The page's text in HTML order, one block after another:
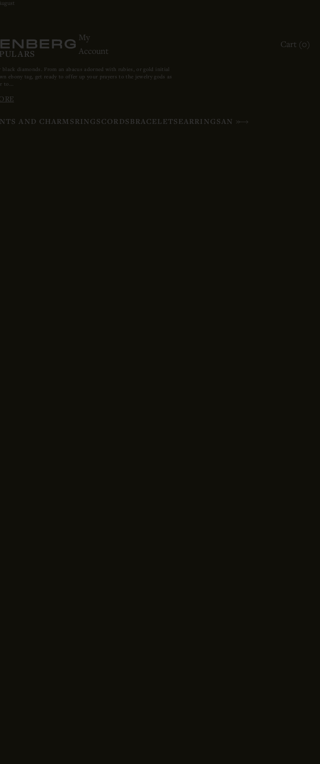
My
Account
Cart (0)
diamonds. From an abacus adorned with rubies, or gold initial
ebony tag, get ready to offer up your prayers to the jewelry gods as
to...
AND CHARMSRINGSCORDSBRACELETSEARRINGSANKLETS